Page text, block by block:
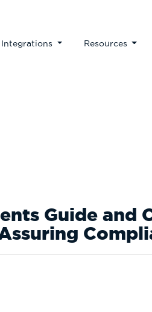
Integrations Resources
Guide and